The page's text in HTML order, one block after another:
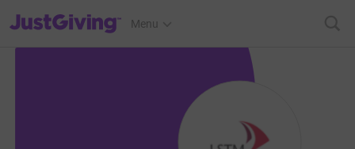
JustGiving’s homepage
Menu